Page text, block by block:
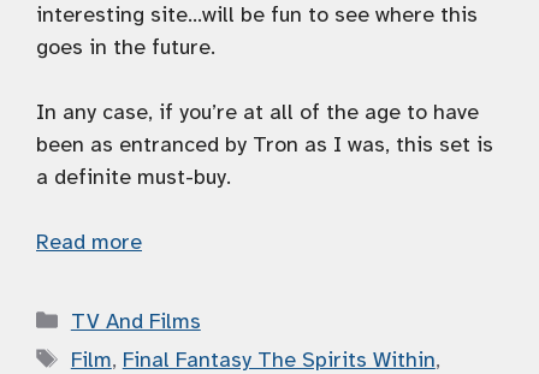
interesting site…will be fun to see where this
goes in the future.
In any case, if you’re at all of the age to have
been as entranced by Tron as I was, this set is
a definite must-buy.
Read more
Categories
TV And Films
Tags
Film, Final Fantasy The Spirits Within,